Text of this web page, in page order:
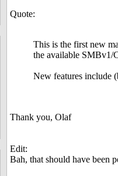
Quote:
This is the first new
the available SMBv1/
New features include
Thank you, Olaf
Edit:
Bah, that should have been